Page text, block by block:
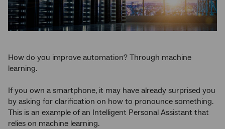
How do you improve automation? Through machine
learning.
If you own a smartphone, it may have already surprised you
by asking for clarification on how to pronounce something.
This is an example of an Intelligent Personal Assistant that
relies on machine learning.